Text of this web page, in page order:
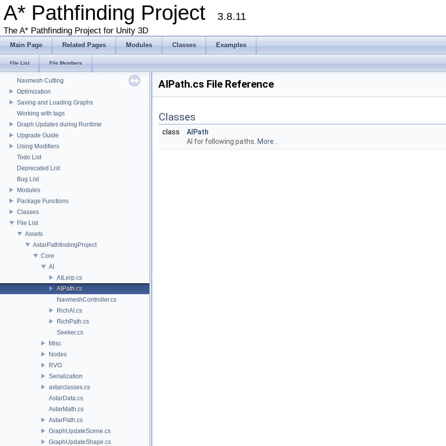
A* Pathfinding Project 3.8.11
The A* Pathfinding Project for Unity 3D
Main Page Related Pages Modules Classes Examples
File List File Members
Get Started With The A* Pathfinding Project
Graph Types
Deploying for mobile
Navmesh Cutting
Optimization
Saving and Loading Graphs
Working with tags
Graph Updates during Runtime
Upgrade Guide
Using Modifiers
Todo List
Deprecated List
Bug List
Modules
Package Functions
Classes
File List
Assets
AstarPathfindingProject
Core
AI
AILerp.cs
AIPath.cs
NavmeshController.cs
RichAI.cs
RichPath.cs
Seeker.cs
Misc
Nodes
RVO
Serialization
astarclasses.cs
AstarData.cs
AstarMath.cs
AstarPath.cs
GraphUpdateScene.cs
GraphUpdateShape.cs
AIPath.cs File Reference
Classes
class
AIPath
AI for following paths. More...